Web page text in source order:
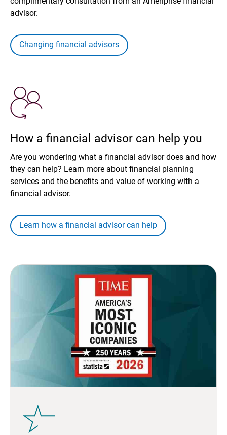
advisor.
Changing financial advisors
How a financial advisor can help you
Are you wondering what a financial advisor does and how
they can help? Learn more about financial planning
services and the benefits and value of working with a
financial advisor.
Learn how a financial advisor can help